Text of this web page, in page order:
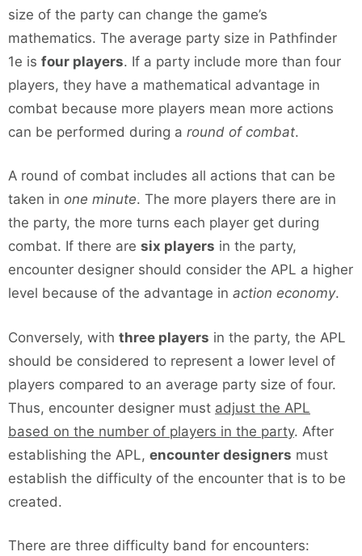
size of the party can change the game’s
mathematics. The average party size in Pathfinder
1e is four players. If a party include more than four
players, they have a mathematical advantage in
combat because more players mean more actions
can be performed during a round of combat.
A round of combat includes all actions that can be
taken in one minute. The more players there are in
the party, the more turns each player get during
combat. If there are six players in the party,
encounter designer should consider the APL a higher
level because of the advantage in action economy.
Conversely, with three players in the party, the APL
should be considered to represent a lower level of
players compared to an average party size of four.
Thus, encounter designer must adjust the APL
based on the number of players in the party. After
establishing the APL, encounter designers must
establish the difficulty of the encounter that is to be
created.
There are three difficulty band for encounters: